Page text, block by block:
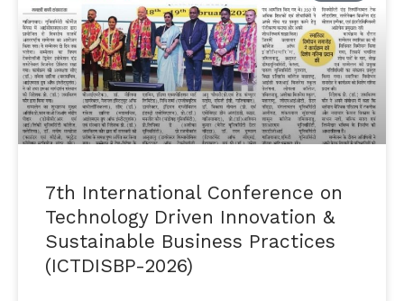
7th International Conference on
Technology Driven Innovation &
Sustainable Business Practices
(ICTDISBP-2026)